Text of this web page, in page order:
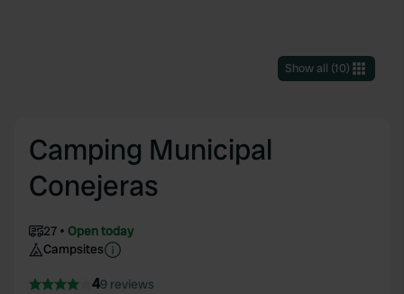
Show all (10)
Camping Municipal
Conejeras
27
Open today
Campsites
49 reviews